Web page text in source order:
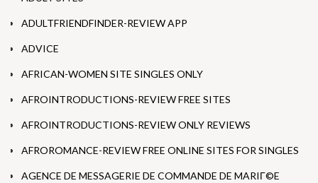
ADULTFRIENDFINDER-REVIEW APP
ADVICE
AFRICAN-WOMEN SITE SINGLES ONLY
AFROINTRODUCTIONS-REVIEW FREE SITES
AFROINTRODUCTIONS-REVIEW ONLY REVIEWS
AFROROMANCE-REVIEW FREE ONLINE SITES FOR SINGLES
AGENCE DE MESSAGERIE DE COMMANDE DE MARIГ©E